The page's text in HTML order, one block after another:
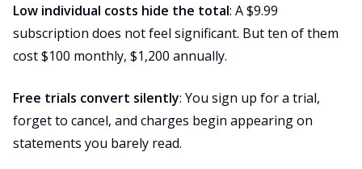
Low individual costs hide the total: A $9.99
subscription does not feel significant. But ten of them
cost $100 monthly, $1,200 annually.
Free trials convert silently: You sign up for a trial,
forget to cancel, and charges begin appearing on
statements you barely read.